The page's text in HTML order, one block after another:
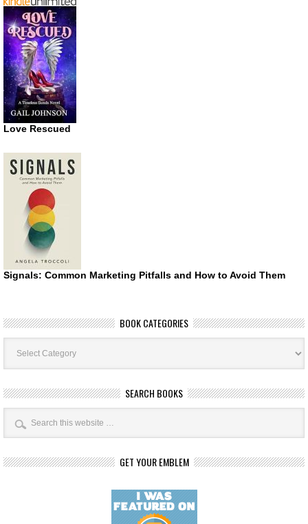
Love Rescued
Signals: Common Marketing Pitfalls and How to Avoid Them
BOOK CATEGORIES
Book
Categories
SEARCH BOOKS
GET YOUR EMBLEM